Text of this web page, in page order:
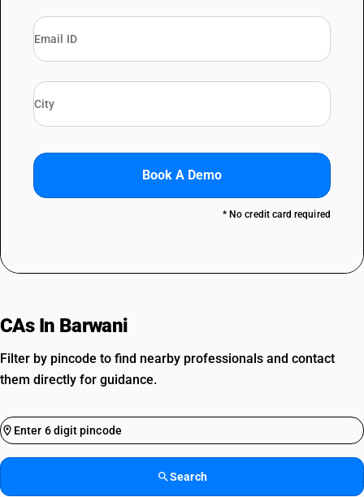
Book A Demo
* No credit card required
CAs In Barwani
Filter by pincode to find nearby professionals and contact
them directly for guidance.
Search